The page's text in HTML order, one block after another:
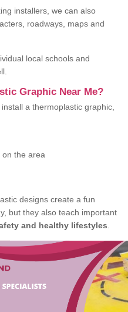
installers, we can also
roadways, maps and
local schools and
Graphic Near Me?
a thermoplastic graphic,
the area
designs create a fun
but they also teach important
and healthy lifestyles